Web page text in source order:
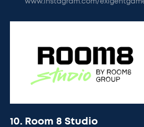
www.instagram.com/
10. Room 8 Studio